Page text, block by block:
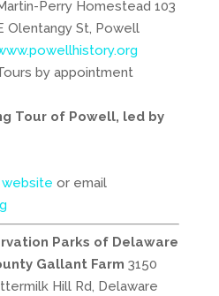
Perry Homestead 103
Olentangy St, Powell
by appointment
Tour of Powell, led by
website or email
Parks of Delaware
Gallant Farm 3150
Hill Rd, Delaware